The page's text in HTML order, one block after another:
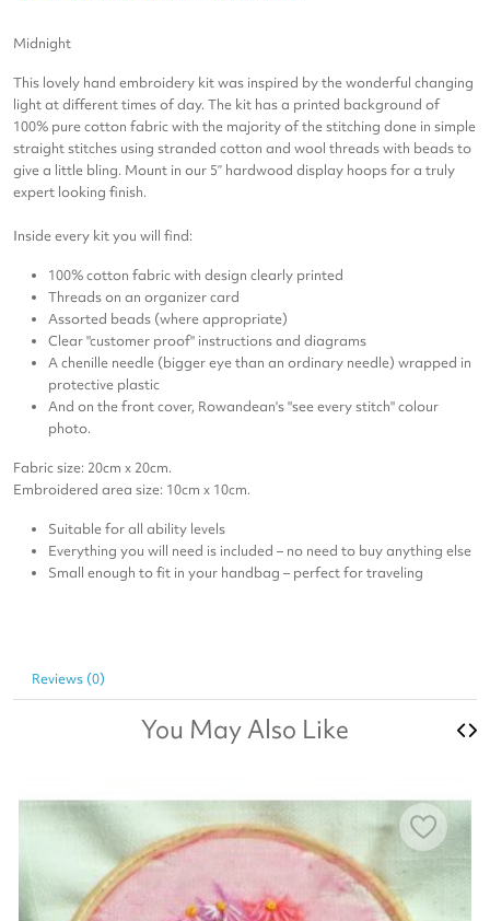
Midnight
This lovely hand embroidery kit was inspired by the wonderful changing
light at different times of day. The kit has a printed background of
100% pure cotton fabric with the majority of the stitching done in simple
straight stitches using stranded cotton and wool threads with beads to
give a little bling. Mount in our 5” hardwood display hoops for a truly
expert looking finish.
Inside every kit you will find:
100% cotton fabric with design clearly printed
Threads on an organizer card
Assorted beads (where appropriate)
Clear "customer proof" instructions and diagrams
A chenille needle (bigger eye than an ordinary needle) wrapped in
protective plastic
And on the front cover, Rowandean's "see every stitch" colour
photo.
Fabric size: 20cm x 20cm.
Embroidered area size: 10cm x 10cm.
Suitable for all ability levels
Everything you will need is included – no need to buy anything else
Small enough to fit in your handbag – perfect for traveling
Reviews (0)
You May Also Like